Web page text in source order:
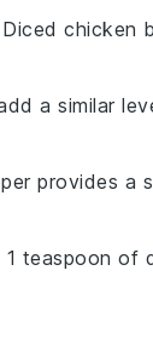
chicken
a similar
provides a
1 teaspoon of